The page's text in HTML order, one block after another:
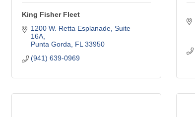
King Fisher Fleet
1200 W. Retta Esplanade, Suite
16A
Punta Gorda
FL 33950
(941) 639-0969